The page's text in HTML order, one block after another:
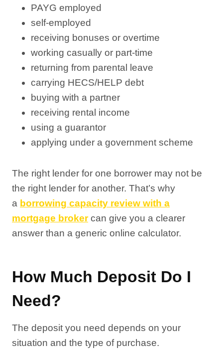
PAYG employed
self-employed
receiving bonuses or overtime
working casually or part-time
returning from parental leave
carrying HECS/HELP debt
buying with a partner
receiving rental income
using a guarantor
applying under a government scheme
The right lender for one borrower may not be
the right lender for another. That’s why
a borrowing capacity review with a
mortgage brokercan give you a clearer
answer than a generic online calculator.
How Much Deposit Do I
Need?
The deposit you need depends on your
situation and the type of purchase.